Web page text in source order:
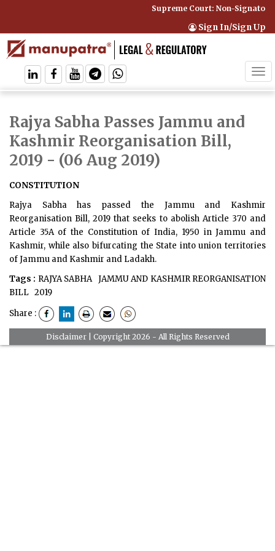
Supreme Court: Non-
Sign In/Sign Up
Rajya Sabha Passes Jammu and
Kashmir Reorganisation Bill,
2019 - (06 Aug 2019)
CONSTITUTION
Rajya Sabha has passed the Jammu and Kashmir
Reorganisation Bill, 2019 that seeks to abolish Article 370 and
Article 35A of the Constitution of India, 1950 in Jammu and
Kashmir, while also bifurcating the State into union territories
of Jammu and Kashmir and Ladakh.
Tags : RAJYA SABHA JAMMU AND KASHMIR REORGANISATION
BILL 2019
Share :
Disclaimer| Copyright 2026 - All Rights Reserved